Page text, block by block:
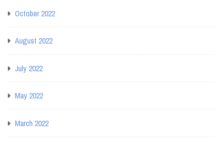
October 2022
August 2022
July 2022
May 2022
March 2022